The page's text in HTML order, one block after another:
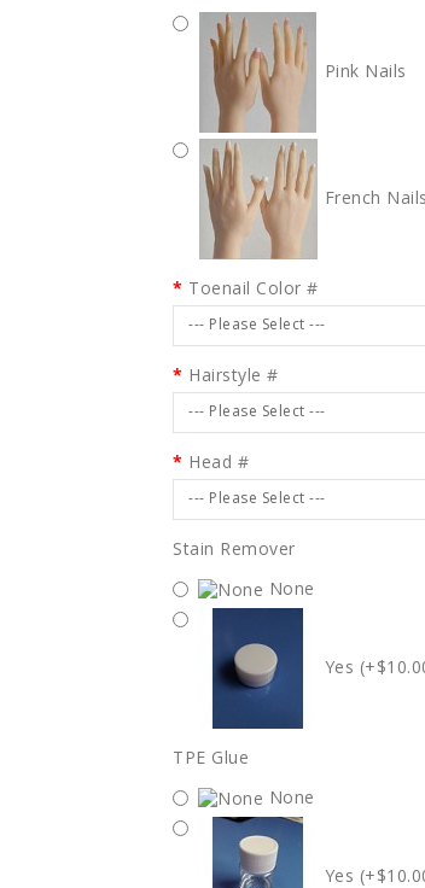
Pink Nails
French
Toenail Color #
--- Please Select ---
Hairstyle #
--- Please Select ---
Head #
--- Please Select ---
Stain Remover
None
Yes
TPE Glue
None
Yes